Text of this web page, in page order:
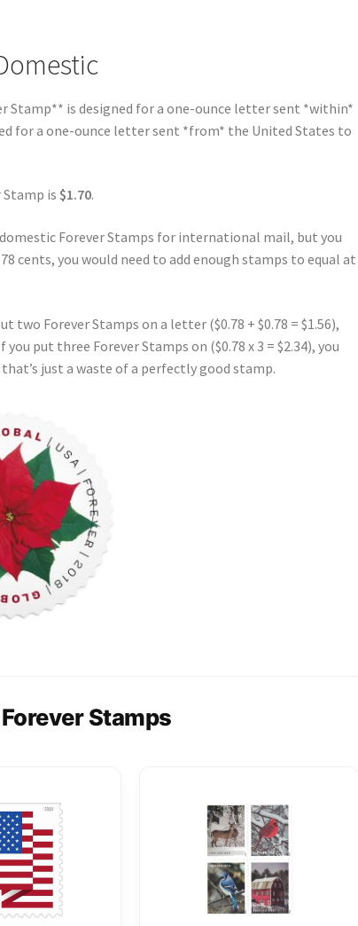
Stamp** is designed for a one-ounce letter sent *within*
for a one-ounce letter sent *from* the United States to
Stamp is $1.70.
domestic Forever Stamps for international mail, but you
cents, you would need to add enough stamps to equal at
Forever Stamps on a letter ($0.78 + $0.78 = $1.56),
put three Forever Stamps on ($0.78 x 3 = $2.34), you
just a waste of a perfectly good stamp.
Stamps